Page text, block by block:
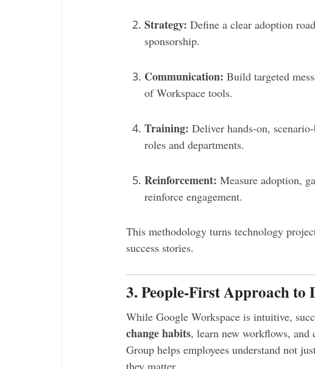
Strategy: Define a clear adoption
sponsorship.
Communication: Build targeted
of Workspace tools.
Training: Deliver hands-on,
roles and departments.
Reinforcement: Measure adoption,
reinforce engagement.
This methodology turns technology
success stories.
3. People-First Approach
While Google Workspace is intuitive,
change habits, learn new workflows,
Group helps employees understand not
they matter.